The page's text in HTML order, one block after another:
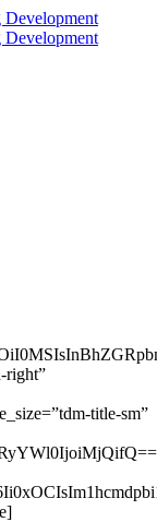
right”
title-sm”